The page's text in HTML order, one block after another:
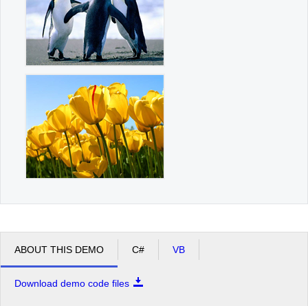
ABOUT THIS DEMO C# VB
Download demo code files